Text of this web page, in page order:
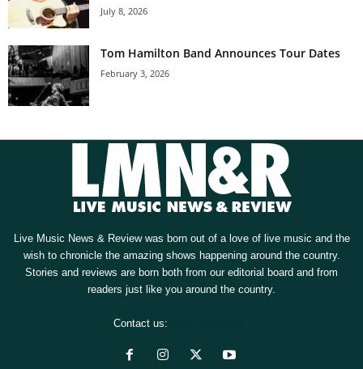
July 8, 2026
Tom Hamilton Band Announces Tour Dates
February 3, 2026
Live Music News & Review was born out of a love of live music and the
wish to chronicle the amazing shows happening around the country.
Stories and reviews are born both from our editorial board and from
readers just like you around the country.
Contact us: